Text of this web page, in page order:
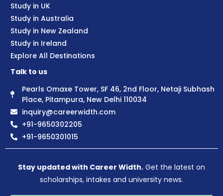
Study in UK
Study in Australia
Study in New Zealand
Study in Ireland
Explore All Destinations
Talk to us
Pearls Omaxe Tower, SF 46, 2nd Floor, Netaji Subhash
Place, Pitampura, New Delhi 110034
inquiry@careerwidth.com
+91-9650302205
+91-9650301015
Stay updated with Career Width. Get the latest on
scholarships, intakes and university news.